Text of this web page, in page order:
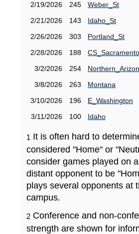
2/19/2026
245
Weber_St
2/21/2026
143
Idaho_St
2/26/2026
303
Portland_St
2/28/2026
188
CS_Sacramento
3/2/2026
254
3/8/2026
263
Montana
3/10/2026
196
E_Washington
3/11/2026
100 Idaho
1 It is often hard to
considered "Home" or
consider games played on
distant opponent to be
plays several opponents at
campus.
2 Conference and non-
strength are shown for